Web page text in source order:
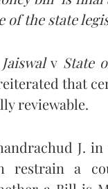
of the state
v State
that
reviewable.
J.
restrain a